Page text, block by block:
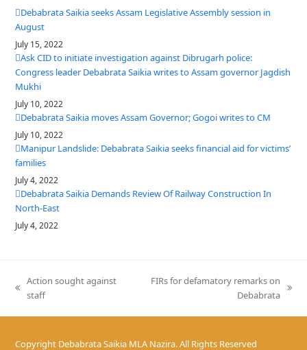
Debabrata Saikia seeks Assam Legislative Assembly session in
August
July 15, 2022
Ask CID to initiate investigation against Dibrugarh police:
Congress leader Debabrata Saikia writes to Assam governor Jagdish
Mukhi
July 10, 2022
Debabrata Saikia moves Assam Governor; Gogoi writes to CM
July 10, 2022
Manipur Landslide: Debabrata Saikia seeks financial aid for victims’
families
July 4, 2022
Debabrata Saikia Demands Review Of Railway Construction In
North-East
July 4, 2022
previous
Action sought against
staff
FIRs for defamatory remarks on
Debabrata
Copyright Debabrata Saikia MLA Nazira.All Rights Reserved